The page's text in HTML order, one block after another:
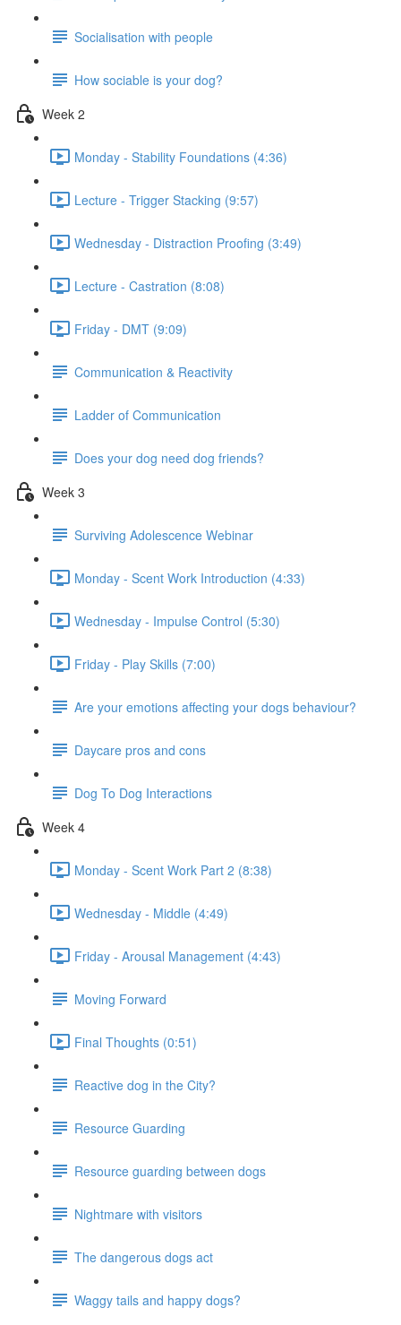
Socialisation with people
How sociable is your dog?
Week 2
Monday - Stability Foundations (4:36)
Lecture - Trigger Stacking (9:57)
Wednesday - Distraction Proofing (3:49)
Lecture - Castration (8:08)
Friday - DMT (9:09)
Communication & Reactivity
Ladder of Communication
Does your dog need dog friends?
Week 3
Surviving Adolescence Webinar
Monday - Scent Work Introduction (4:33)
Wednesday - Impulse Control (5:30)
Friday - Play Skills (7:00)
Are your emotions affecting your dogs behaviour?
Daycare pros and cons
Dog To Dog Interactions
Week 4
Monday - Scent Work Part 2 (8:38)
Wednesday - Middle (4:49)
Friday - Arousal Management (4:43)
Moving Forward
Final Thoughts (0:51)
Reactive dog in the City?
Resource Guarding
Resource guarding between dogs
Nightmare with visitors
The dangerous dogs act
Waggy tails and happy dogs?